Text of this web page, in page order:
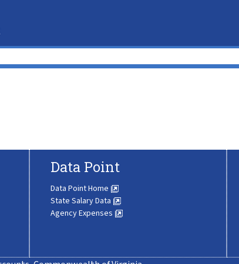
Data Point
Data Point Home
State Salary Data
Agency Expenses